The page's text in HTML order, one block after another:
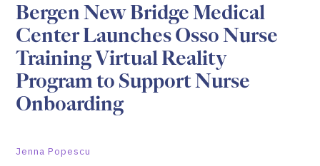
Bergen New Bridge Medical
Center Launches Osso Nurse
Training Virtual Reality
Program to Support Nurse
Onboarding
Jenna Popescu